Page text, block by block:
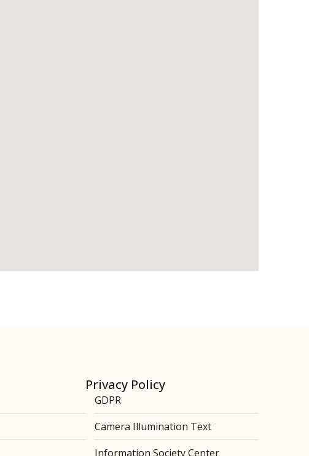
Privacy Policy
GDPR
Camera Illumination Text
Information Society Center